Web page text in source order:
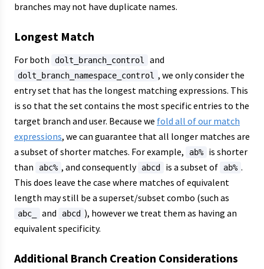
branches may not have duplicate names.
Longest Match
For both dolt_branch_control and
dolt_branch_namespace_control , we only consider the
entry set that has the longest matching expressions. This
is so that the set contains the most specific entries to the
target branch and user. Because we fold all of our match
expressions, we can guarantee that all longer matches are
a subset of shorter matches. For example,
ab%
is shorter
than
abc% , and consequently abcd is a subset of ab% .
This does leave the case where matches of equivalent
length may still be a superset/subset combo (such as
abc_ and abcd ), however we treat them as having an
equivalent specificity.
Additional Branch Creation Considerations